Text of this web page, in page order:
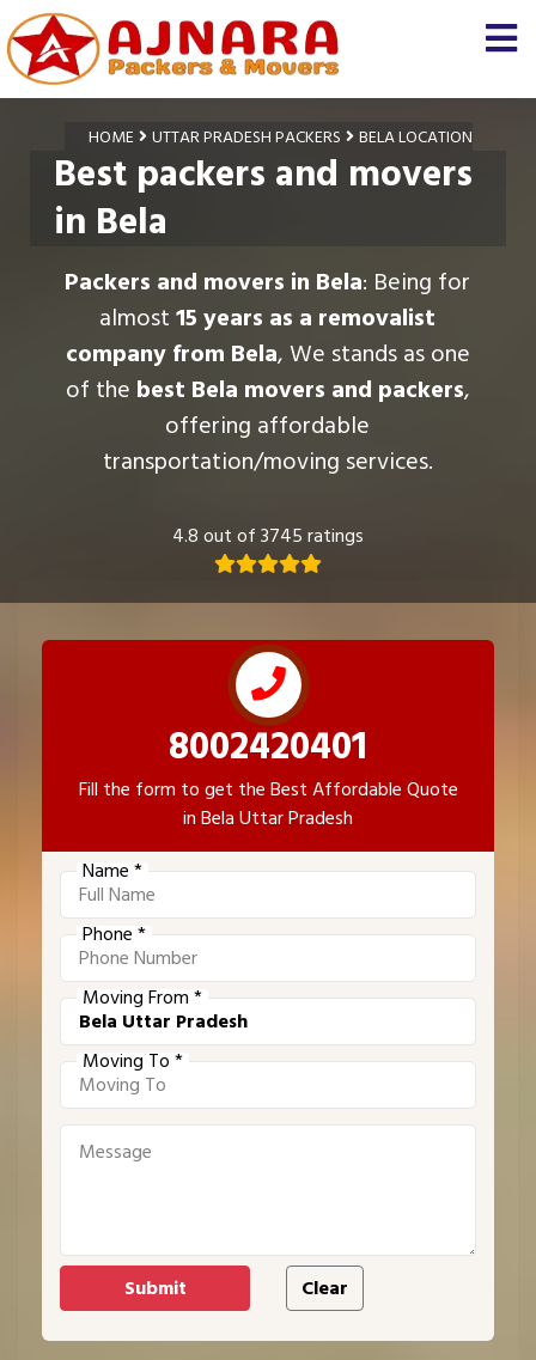
HOME UTTAR PRADESH PACKERS BELA LOCATION
Best packers and movers
in Bela
Packers and movers in Bela: Being for
almost15 years as a removalist
company from Bela, We stands as one
of the best Bela movers and packers,
offering affordable
transportation/moving services.
4.8 out of 3745 ratings
8002420401
Fill the form to get the Best Affordable Quote
in Bela Uttar Pradesh
Name *
Phone *
Moving From *
Moving To *